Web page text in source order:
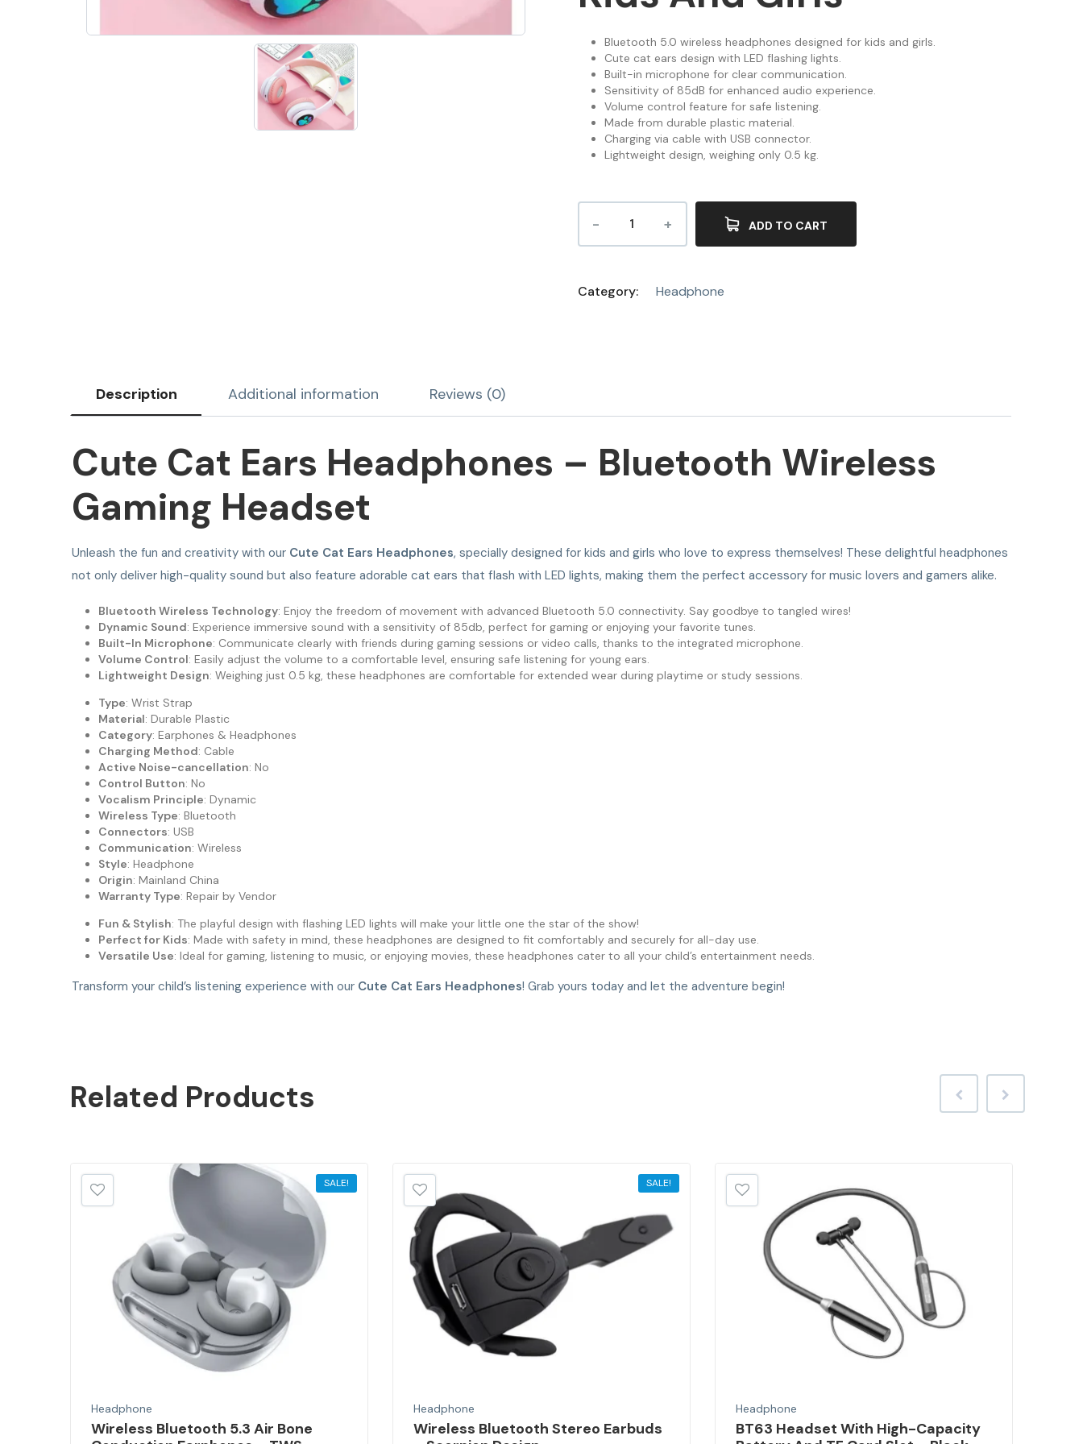
Bluetooth 5.0 wireless headphones designed for kids and girls.
Cute cat ears design with LED flashing lights.
Built-in microphone for clear communication.
Sensitivity of 85dB for enhanced audio experience.
Volume control feature for safe listening.
Made from durable plastic material.
Charging via cable with USB connector.
Lightweight design, weighing only 0.5 kg.
ADD TO CART
Category: Headphone
Description Additional information Reviews (0)
Cute Cat Ears Headphones – Bluetooth Wireless
Gaming Headset
Unleash the fun and creativity with our Cute Cat Ears Headphones, specially designed for kids and girls who love to express themselves! These delightful headphones
not only deliver high-quality sound but also feature adorable cat ears that flash with LED lights, making them the perfect accessory for music lovers and gamers alike.
Bluetooth Wireless Technology: Enjoy the freedom of movement with advanced Bluetooth 5.0 connectivity. Say goodbye to tangled wires!
Dynamic Sound: Experience immersive sound with a sensitivity of 85db, perfect for gaming or enjoying your favorite tunes.
Built-In Microphone: Communicate clearly with friends during gaming sessions or video calls, thanks to the integrated microphone.
Volume Control: Easily adjust the volume to a comfortable level, ensuring safe listening for young ears.
Lightweight Design: Weighing just 0.5 kg, these headphones are comfortable for extended wear during playtime or study sessions.
Type: Wrist Strap
Material: Durable Plastic
Category: Earphones & Headphones
Charging Method: Cable
Active Noise-cancellation: No
Control Button: No
Vocalism Principle: Dynamic
Wireless Type: Bluetooth
Connectors: USB
Communication: Wireless
Style: Headphone
Origin: Mainland China
Warranty Type: Repair by Vendor
Fun & Stylish: The playful design with flashing LED lights will make your little one the star of the show!
Perfect for Kids: Made with safety in mind, these headphones are designed to fit comfortably and securely for all-day use.
Versatile Use: Ideal for gaming, listening to music, or enjoying movies, these headphones cater to all your child’s entertainment needs.
Transform your child’s listening experience with our Cute Cat Ears Headphones! Grab yours today and let the adventure begin!
Related Products
SALE!
Headphone
Wireless Bluetooth 5.3 Air Bone
SALE!
Headphone
Wireless Bluetooth Stereo Earbuds
Headphone
BT63 Headset With High-Capacity